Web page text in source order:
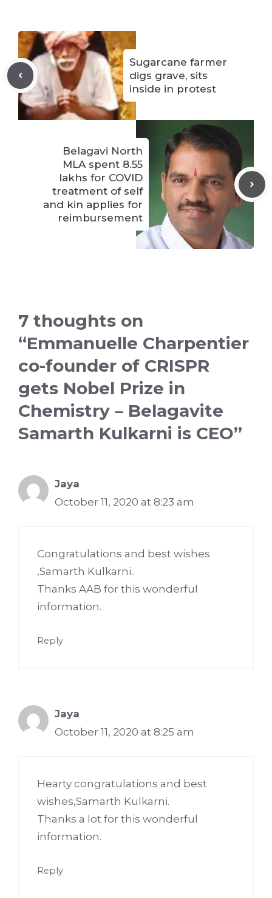
Sugarcane farmer
digs grave, sits
inside in protest
Belagavi North
MLA spent 8.55
lakhs for COVID
treatment of self
and kin applies for
reimbursement
7 thoughts on
“Emmanuelle Charpentier
co-founder of CRISPR
gets Nobel Prize in
Chemistry – Belagavite
Samarth Kulkarni is CEO”
Jaya
October 11, 2020 at 8:23 am
Congratulations and best wishes
,Samarth Kulkarni..
Thanks AAB for this wonderful
information.
Reply
Jaya
October 11, 2020 at 8:25 am
Hearty congratulations and best
wishes,Samarth Kulkarni.
Thanks a lot for this wonderful
information.
Reply